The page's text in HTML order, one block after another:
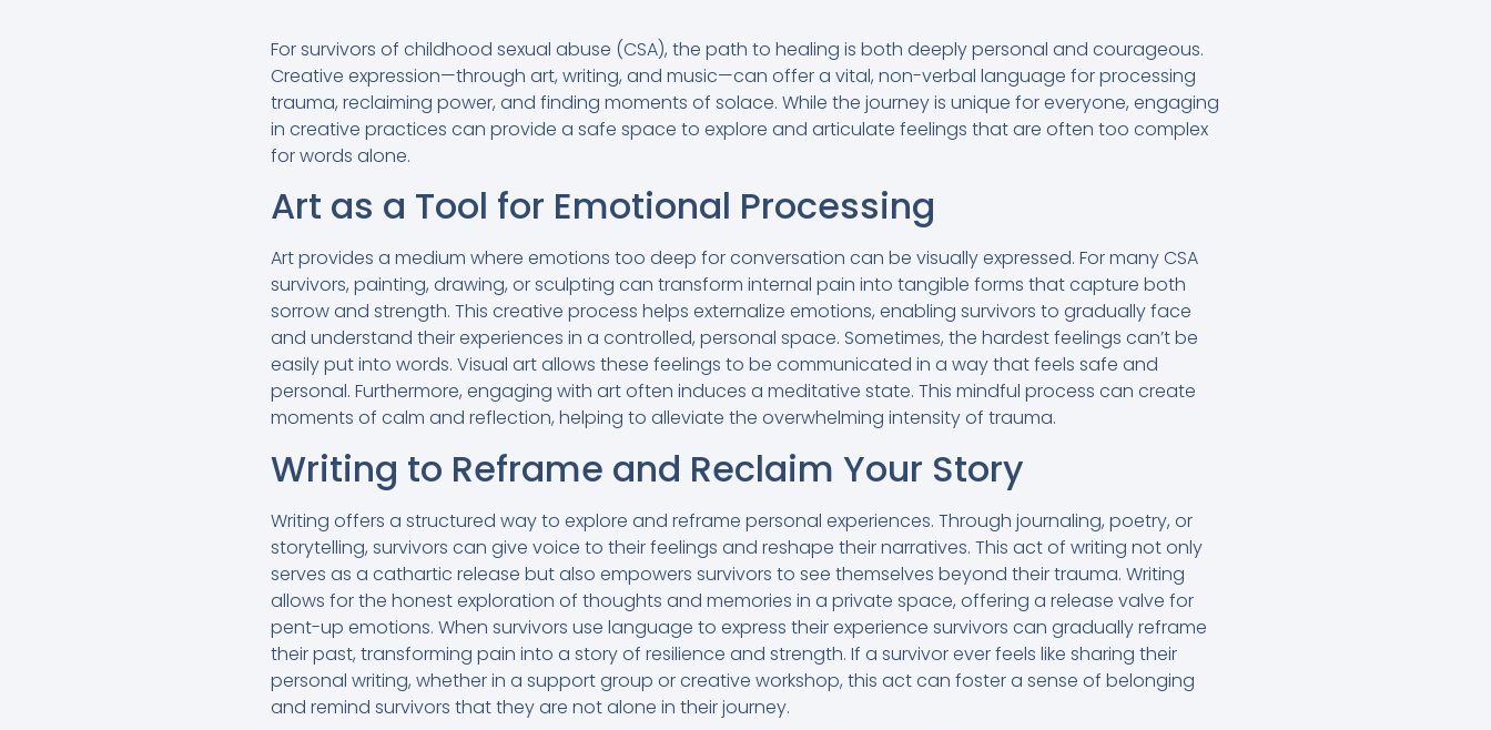
For survivors of childhood sexual abuse (CSA), the path to healing is both deeply personal and courageous.
Creative expression—through art, writing, and music—can offer a vital, non-verbal language for processing
trauma, reclaiming power, and finding moments of solace. While the journey is unique for everyone, engaging
in creative practices can provide a safe space to explore and articulate feelings that are often too complex
for words alone.
Art as a Tool for Emotional Processing
Art provides a medium where emotions too deep for conversation can be visually expressed. For many CSA
survivors, painting, drawing, or sculpting can transform internal pain into tangible forms that capture both
sorrow and strength. This creative process helps externalize emotions, enabling survivors to gradually face
and understand their experiences in a controlled, personal space. Sometimes, the hardest feelings can’t be
easily put into words. Visual art allows these feelings to be communicated in a way that feels safe and
personal. Furthermore, engaging with art often induces a meditative state. This mindful process can create
moments of calm and reflection, helping to alleviate the overwhelming intensity of trauma.
Writing to Reframe and Reclaim Your Story
Writing offers a structured way to explore and reframe personal experiences. Through journaling, poetry, or
storytelling, survivors can give voice to their feelings and reshape their narratives. This act of writing not only
serves as a cathartic release but also empowers survivors to see themselves beyond their trauma. Writing
allows for the honest exploration of thoughts and memories in a private space, offering a release valve for
pent-up emotions. When survivors use language to express their experience survivors can gradually reframe
their past, transforming pain into a story of resilience and strength. If a survivor ever feels like sharing their
personal writing, whether in a support group or creative workshop, this act can foster a sense of belonging
and remind survivors that they are not alone in their journey.